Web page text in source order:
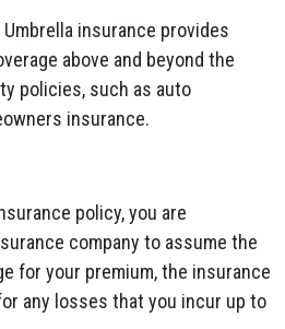
Umbrella insurance provides
above and beyond the
policies, such as auto
insurance.
policy, you are
company to assume the
for your premium, the insurance
any losses that you incur up to